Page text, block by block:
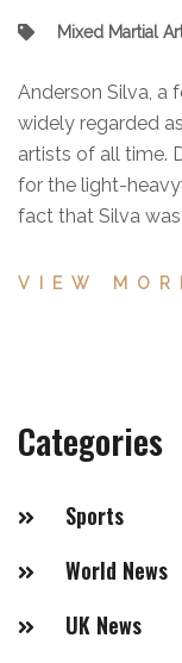
Mixed Martial
Anderson Silva, a
widely regarded
artists of all time.
for the light-
fact that Silva
in weight classes.
Ultimately, Silva's
was enough for
VIEW
Categories
Sports
World News
UK News